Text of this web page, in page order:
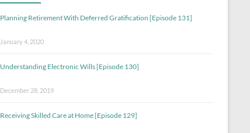
Planning Retirement With Deferred Gratification [Episode 131]
January 4, 2020
Understanding Electronic Wills [Episode 130]
December 28, 2019
Receiving Skilled Care at Home [Episode 129]